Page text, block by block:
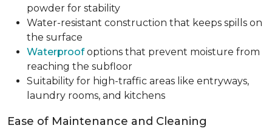
powder for stability
Water-resistant construction that keeps spills on
the surface
Waterproofoptions that prevent moisture from
reaching the subfloor
Suitability for high-traffic areas like entryways,
laundry rooms, and kitchens
Ease of Maintenance and Cleaning